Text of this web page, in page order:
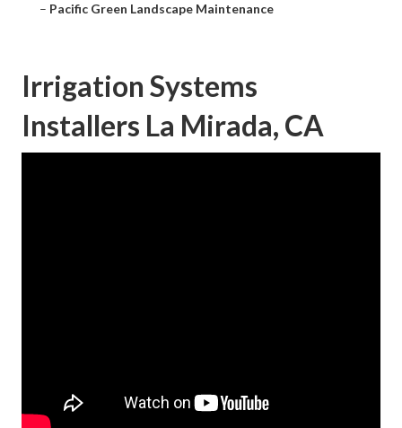
– Pacific Green Landscape Maintenance
Irrigation Systems
Installers La Mirada, CA